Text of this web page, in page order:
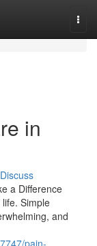
in
Discuss
a Difference
Simple
and
pain-